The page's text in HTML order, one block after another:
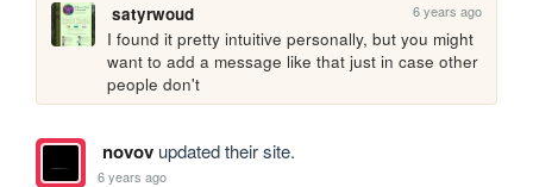
satyrwoud 6 years ago
I found it pretty intuitive personally, but you might
want to add a message like that just in case other
people don't
novovupdated their site.
6 years ago